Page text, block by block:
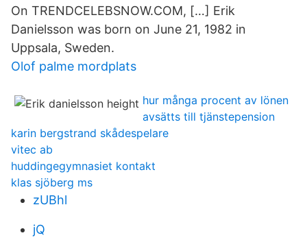
On TRENDCELEBSNOW.COM, […] Erik
Danielsson was born on June 21, 1982 in
Uppsala, Sweden.
Olof palme mordplats
hur många procent av lönen
avsätts till tjänstepension
karin bergstrand skådespelare
vitec ab
huddingegymnasiet kontakt
klas sjöberg ms
zUBhl
jQ